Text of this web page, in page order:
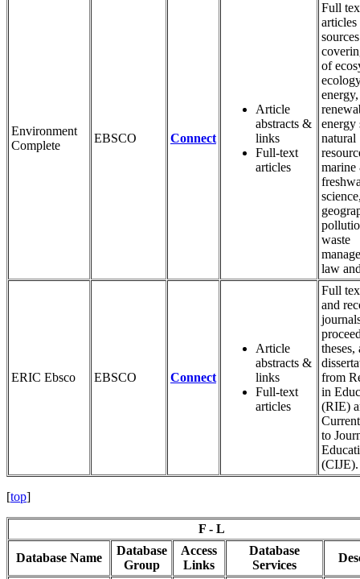
Environment
Complete
EBSCO Connect
Article
abstracts &
links
Full-text
articles
Full
sources
of
energy,
energy
natural
marine
waste
law
ERIC Ebsco EBSCO Connect
Article
abstracts &
links
Full-text
articles
Full
and
theses,
from
in
(RIE)
to
(CIJE).
[top]
F - L
Database Name
Database
Group
Access
Links
Database
Services